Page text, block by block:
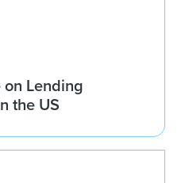
on Lending
the US